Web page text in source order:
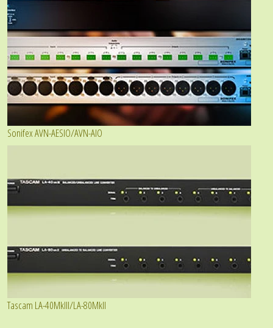
Sonifex AVN-AESIO/AVN-AIO
Tascam LA-40MkIII/LA-80MkII